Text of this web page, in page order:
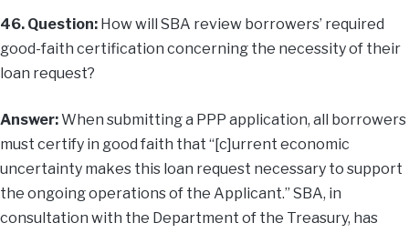
46. Question: How will SBA review borrowers’ required
good-faith certification concerning the necessity of their
loan request?
Answer:When submitting a PPP application, all borrowers
must certify in good faith that “[c]urrent economic
uncertainty makes this loan request necessary to support
the ongoing operations of the Applicant.” SBA, in
consultation with the Department of the Treasury, has